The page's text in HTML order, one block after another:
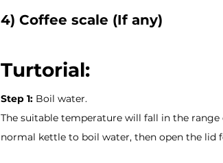
4) Coffee scale (If any)
Turtorial:
Step 1: Boil water.
The suitable temperature will fall in the range
normal kettle to boil water, then open the lid